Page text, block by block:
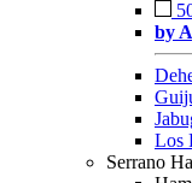
by
Los
Serrano